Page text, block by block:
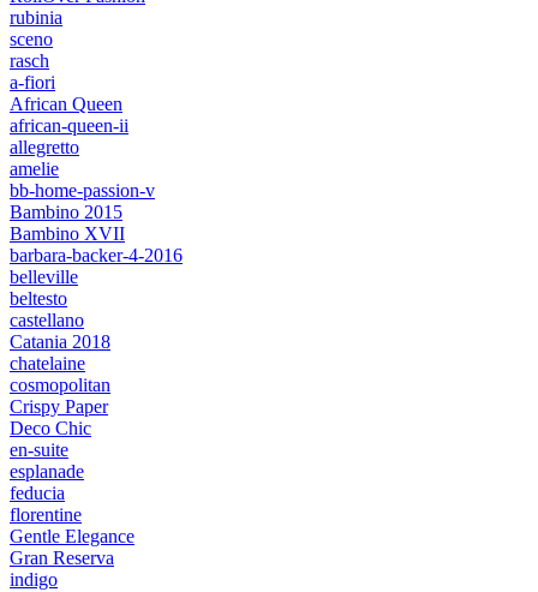
rubinia
sceno
rasch
a-fiori
African Queen
african-queen-ii
allegretto
amelie
bb-home-passion-v
Bambino 2015
Bambino XVII
barbara-backer-4-2016
belleville
beltesto
castellano
Catania 2018
chatelaine
cosmopolitan
Crispy Paper
Deco Chic
en-suite
esplanade
feducia
florentine
Gentle Elegance
Gran Reserva
indigo